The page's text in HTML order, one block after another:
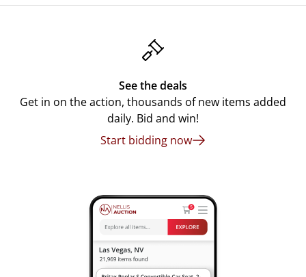
See the deals
Get in on the action, thousands of new items added
daily. Bid and win!
Start bidding now